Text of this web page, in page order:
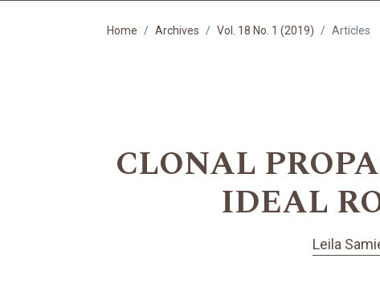
Home Archives Vol. 18 No. 1 (2019) Articles
CLONAL
IDEAL
Leila